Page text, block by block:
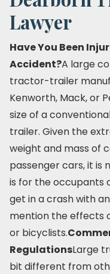
Lawyer
Have You Been
Accident?A large
tractor-trailer
Kenworth, Mack, or
size of a
trailer. Given the
weight and mass of
passenger cars, it is
is for the occupants
get in a crash with
mention the effects
or bicyclists.
RegulationsLarge
bit different from